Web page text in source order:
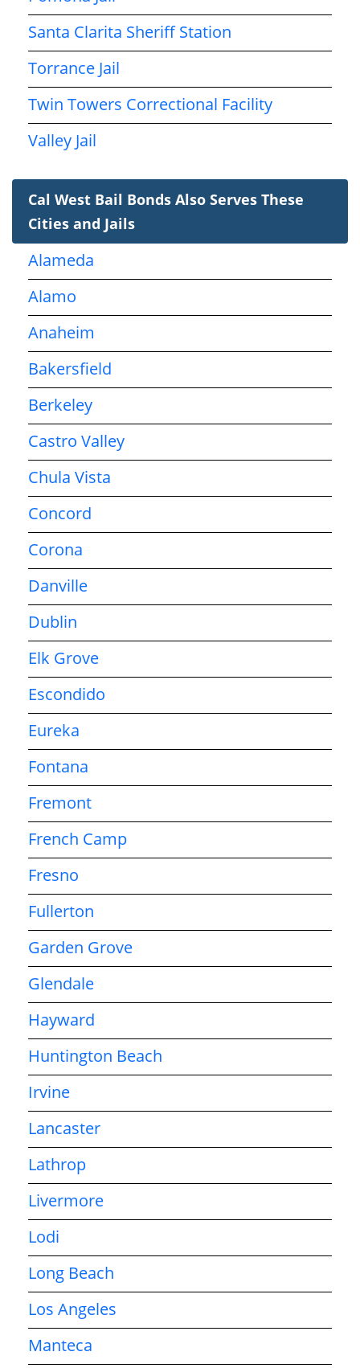
Santa Clarita Sheriff Station
Torrance Jail
Twin Towers Correctional Facility
Valley Jail
Cal West Bail Bonds Also Serves These
Cities and Jails
Alameda
Alamo
Anaheim
Bakersfield
Berkeley
Castro Valley
Chula Vista
Concord
Corona
Danville
Dublin
Elk Grove
Escondido
Eureka
Fontana
Fremont
French Camp
Fresno
Fullerton
Garden Grove
Glendale
Hayward
Huntington Beach
Irvine
Lancaster
Lathrop
Livermore
Lodi
Long Beach
Los Angeles
Manteca